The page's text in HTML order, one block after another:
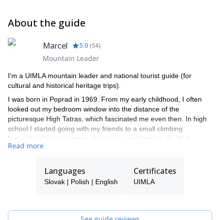
About the guide
Marcel 5.0 (54)
Mountain Leader
I'm a UIMLA mountain leader and national tourist guide (for
cultural and historical heritage trips).
I was born in Poprad in 1969. From my early childhood, I often
looked out my bedroom window into the distance of the
picturesque High Tatras, which fascinated me even then. In high
school I started going with my friends to a small climbing
"expedition" on the surrounding rocks, and later to the High
Tatras. Mostly I went with a friend whose father was a member of
University in Bratislava, I loved coming back to the mountains.
In 1999 I started actively volunteering paramedic of the Tatra
Mountain Rescue Service, and then I was hired there.
Since 1998 I accompany tourists from around the world to the
Read more
Languages
Slovak | Polish | English
Certificates
UIMLA